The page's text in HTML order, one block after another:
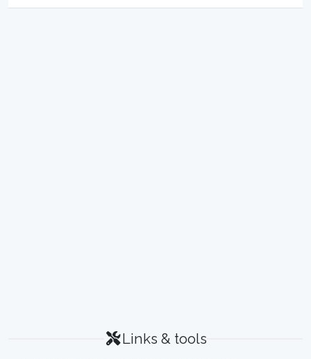
Links & tools